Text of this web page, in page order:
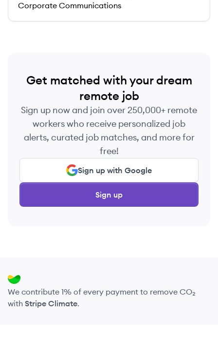
Corporate Communications
Get matched with your dream
remote job
Sign up now and join over 250,000+ remote
workers who receive personalized job
alerts, curated job matches, and more for
free!
Sign up with Google
Sign up
We contribute 1% of every payment to remove CO₂
with Stripe Climate.